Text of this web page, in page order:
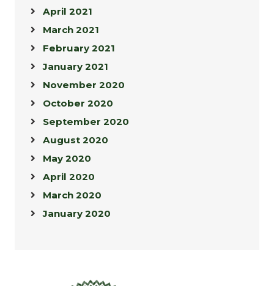
April 2021
March 2021
February 2021
January 2021
November 2020
October 2020
September 2020
August 2020
May 2020
April 2020
March 2020
January 2020